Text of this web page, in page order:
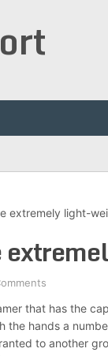
extremely light-
that has the
the hands a
to another